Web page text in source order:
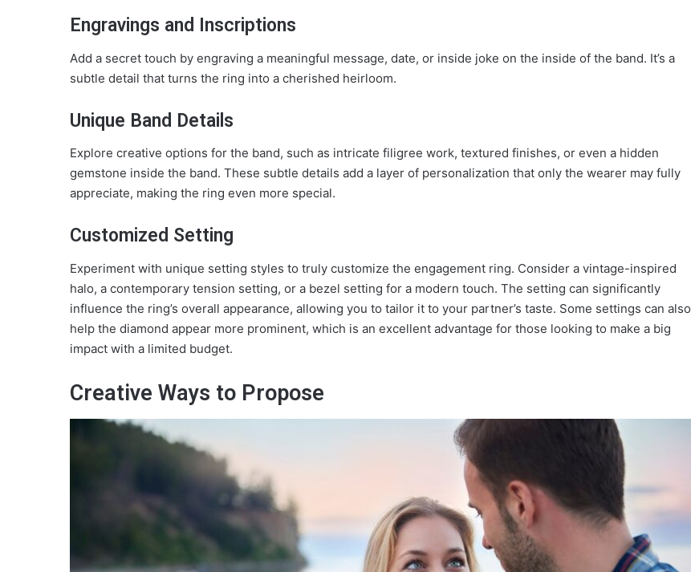
Engravings and Inscriptions
Add a secret touch by engraving a meaningful message, date, or inside joke on the inside of the band. It’s a
subtle detail that turns the ring into a cherished heirloom.
Unique Band Details
Explore creative options for the band, such as intricate filigree work, textured finishes, or even a hidden
gemstone inside the band. These subtle details add a layer of personalization that only the wearer may fully
appreciate, making the ring even more special.
Customized Setting
Experiment with unique setting styles to truly customize the engagement ring. Consider a vintage-inspired
halo, a contemporary tension setting, or a bezel setting for a modern touch. The setting can significantly
influence the ring’s overall appearance, allowing you to tailor it to your partner’s taste. Some settings can also
help the diamond appear more prominent, which is an excellent advantage for those looking to make a big
impact with a limited budget.
Creative Ways to Propose